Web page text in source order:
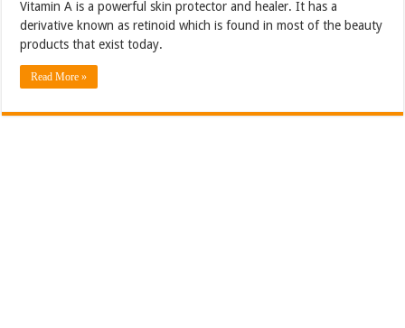
Vitamin A is a powerful skin protector and healer. It has a
derivative known as retinoid which is found in most of the beauty
products that exist today.
Read More »